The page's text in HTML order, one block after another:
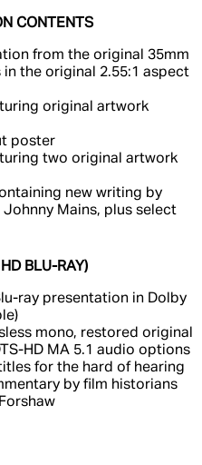
CONTENTS
from the original 35mm
the original 2.55:1 aspect
original artwork
poster
two original artwork
new writing by
Mains, plus select
BLU-RAY)
ray presentation in Dolby
mono, restored original
HD MA 5.1 audio options
for the hard of hearing
by film historians